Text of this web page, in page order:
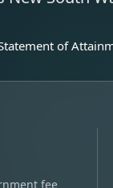
of
fee